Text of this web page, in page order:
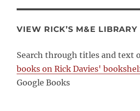
VIEW RICK’S M&E LIBRARY
Search through titles and text
books on Rick Davies'
Google Books